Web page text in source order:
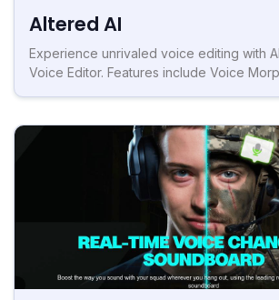
Altered AI
Experience unrivaled voice editing with
Voice Editor. Features include Voice